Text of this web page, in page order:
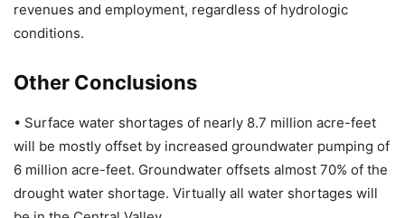
revenues and employment, regardless of hydrologic
conditions.
Other Conclusions
• Surface water shortages of nearly 8.7 million acre-feet
will be mostly offset by increased groundwater pumping of
6 million acre-feet. Groundwater offsets almost 70% of the
drought water shortage. Virtually all water shortages will